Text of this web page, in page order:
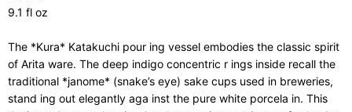
9.1 fl oz
The *Kura* Katakuchi pour ing vessel embodies the classic spirit
of Arita ware. The deep indigo concentric r ings inside recall the
traditional *janome* (snake’s eye) sake cups used in breweries,
stand ing out elegantly aga inst the pure white porcela in. This